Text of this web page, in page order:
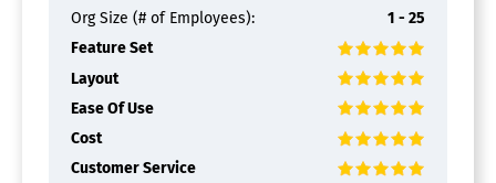
Org Size (# of Employees):
1 - 25
Feature Set
Layout
Ease Of Use
Cost
Customer Service